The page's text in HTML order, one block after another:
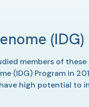
(IDG)
members of
(IDG) Program in
high potential to